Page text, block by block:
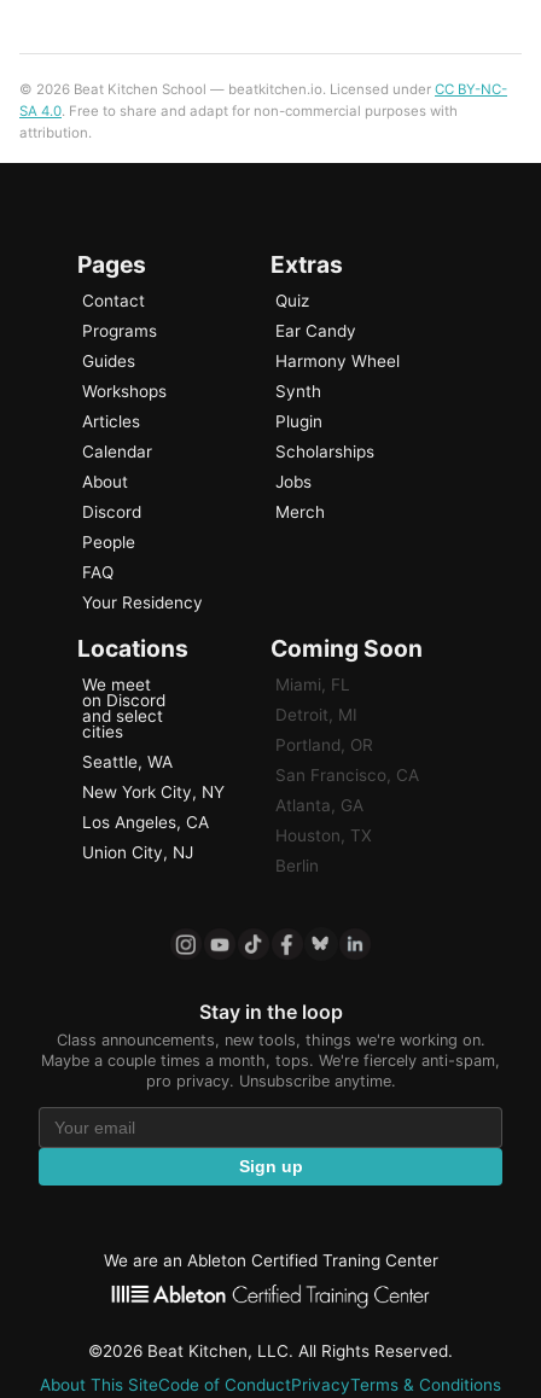
© 2026 Beat Kitchen School — beatkitchen.io. Licensed under CC BY-NC-
SA 4.0. Free to share and adapt for non-commercial purposes with
attribution.
Pages
Contact
Programs
Guides
Workshops
Articles
Calendar
About
Discord
People
FAQ
Your Residency
Extras
Quiz
Ear Candy
Harmony Wheel
Synth
Plugin
Scholarships
Jobs
Merch
Locations
We meet
on Discord
and select
cities
Seattle, WA
New York City, NY
Los Angeles, CA
Union City, NJ
Coming Soon
Miami, FL
Detroit, MI
Portland, OR
San Francisco, CA
Atlanta, GA
Houston, TX
Berlin
Stay in the loop
Class announcements, new tools, things we're working on.
Maybe a couple times a month, tops. We're fiercely anti-spam,
pro privacy. Unsubscribe anytime.
Sign up
We are an Ableton Certified Traning Center
©2026 Beat Kitchen, LLC. All Rights Reserved.
About This SiteCode of ConductPrivacyTerms & Conditions